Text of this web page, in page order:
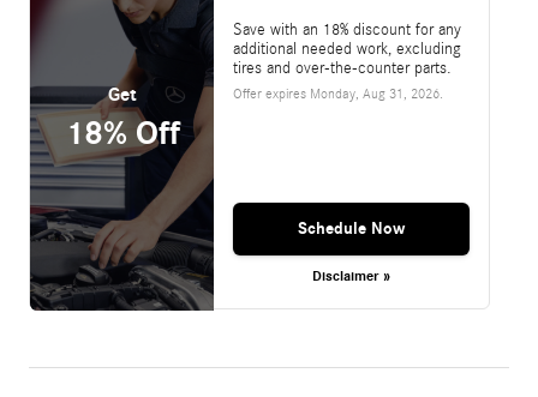
Get
18% Off
Save with an 18% discount for any
additional needed work, excluding
tires and over-the-counter parts.
Offer expires Monday, Aug 31, 2026.
Schedule Now
Disclaimer »